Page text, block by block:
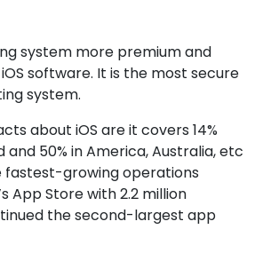
system more premium and
software. It is the most secure
system.
about iOS are it covers 14%
50% in America, Australia, etc
fastest-growing operations
App Store with 2.2 million
the second-largest app